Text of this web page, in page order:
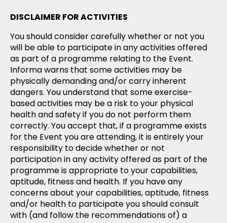
DISCLAIMER FOR ACTIVITIES
You should consider carefully whether or not you
will be able to participate in any activities offered
as part of a programme relating to the Event.
Informa warns that some activities may be
physically demanding and/or carry inherent
dangers. You understand that some exercise-
based activities may be a risk to your physical
health and safety if you do not perform them
correctly. You accept that, if a programme exists
for the Event you are attending, it is entirely your
responsibility to decide whether or not
participation in any activity offered as part of the
programme is appropriate to your capabilities,
aptitude, fitness and health. If you have any
concerns about your capabilities, aptitude, fitness
and/or health to participate you should consult
with (and follow the recommendations of) a